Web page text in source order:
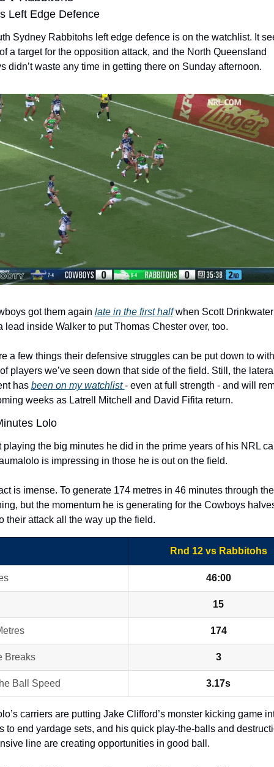
Left Edge Defence
Sydney Rabbitohs left edge defence is on the watchlist. It
a target for the opposition attack, and the North Queensland
didn’t waste any time in getting there on Sunday afternoon.
got them again late in the first half when Scott
lead inside Walker to put Thomas Chester over, too.
a few things their defensive struggles can be put down to
players we’ve seen down that side of the field. Still, the
has been on my watchlist - even at full strength - and will
weeks as Latrell Mitchell and David Fifita return.
Lolo
playing the big minutes he did in the prime years of his NRL
is impressing in those he is out on the field.
is imense. To generate 174 metres in 46 minutes through
but the momentum he is generating for the Cowboys
their attack all the way up the field.
Rnd 12 vs Rabbitohs
46:00
15
174
Breaks 3
Ball Speed 3.17s
carriers are putting Jake Clifford’s monster kicking game
to end yardage sets, and his quick play-the-balls and
line are creating opportunities in good ball.